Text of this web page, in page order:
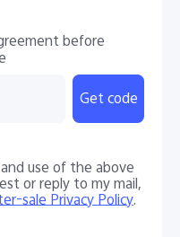
before
Get code
use of the above
or reply to my mail,
sale Privacy Policy.